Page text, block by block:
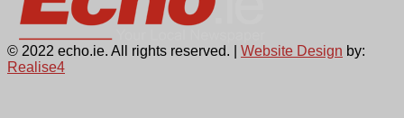
© 2022 echo.ie. All rights reserved. | Website Design by:
Realise4